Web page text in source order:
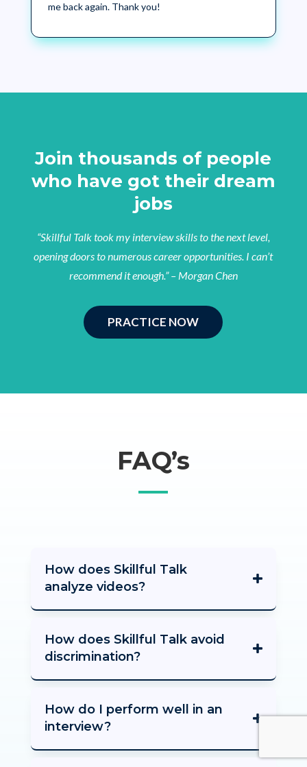
me back again. Thank you!
Join thousands of people
who have got their dream
jobs
“Skillful Talk took my interview skills to the next level,
opening doors to numerous career opportunities. I can’t
recommend it enough.” – Morgan Chen
PRACTICE NOW
FAQ’s
How does Skillful Talk
analyze videos?
How does Skillful Talk avoid
discrimination?
How do I perform well in an
interview?